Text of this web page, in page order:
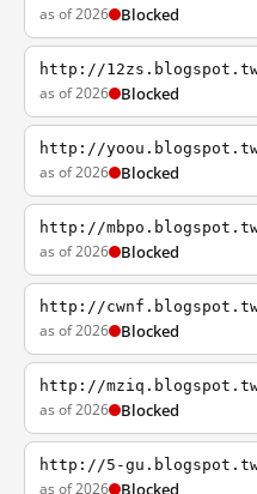
as of 2026 Blocked
http://
as of 2026 Blocked
http://
as of 2026 Blocked
http://
as of 2026 Blocked
http://
as of 2026 Blocked
http://
as of 2026 Blocked
http://5-
as of 2026 Blocked